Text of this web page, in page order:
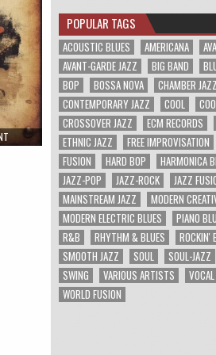
WALTER
POPULAR TAGS
ACOUSTIC BLUES AMERICANA
AVANT-GARDE JAZZ
BIG BAND
BOP
BOSSA NOVA CHAMBER JAZZ
CONTEMPORARY JAZZ
COOL
CROSSOVER JAZZ
ECM RECORDS
ETHNIC JAZZ
FREE IMPROVISATION
FUSION
HARD BOP HARMONICA
JAZZ-POP
JAZZ-ROCK JAZZ
MAINSTREAM JAZZ
MODERN
MODERN ELECTRIC BLUES
PIANO
R&B
RHYTHM & BLUES
ROCKIN'
SMOOTH JAZZ
SOUL SOUL-JAZZ
SWING
VARIOUS ARTISTS
WORLD FUSION